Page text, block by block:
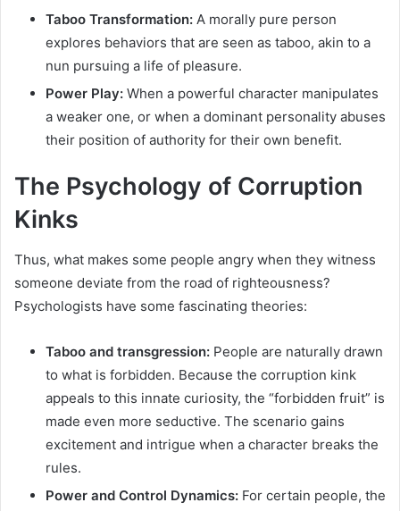
Taboo Transformation: A morally pure person
explores behaviors that are seen as taboo, akin to a
nun pursuing a life of pleasure.
Power Play: When a powerful character manipulates
a weaker one, or when a dominant personality abuses
their position of authority for their own benefit.
The Psychology of Corruption
Kinks
Thus, what makes some people angry when they witness
someone deviate from the road of righteousness?
Psychologists have some fascinating theories:
Taboo and transgression: People are naturally drawn
to what is forbidden. Because the corruption kink
appeals to this innate curiosity, the “forbidden fruit” is
made even more seductive. The scenario gains
excitement and intrigue when a character breaks the
rules.
Power and Control Dynamics: For certain people, the